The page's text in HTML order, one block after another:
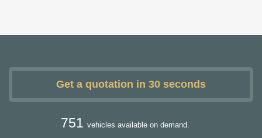
Get a quotation in 30 seconds
751 vehicles available on demand.